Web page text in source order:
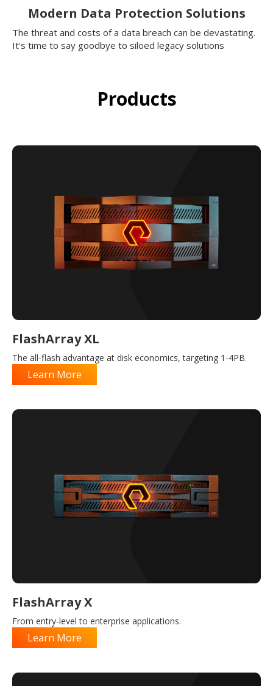
Modern Data Protection Solutions
The threat and costs of a data breach can be devastating.
It's time to say goodbye to siloed legacy solutions
Products
FlashArray XL
The all-flash advantage at disk economics, targeting 1-4PB.
Learn More
FlashArray X
From entry-level to enterprise applications.
Learn More